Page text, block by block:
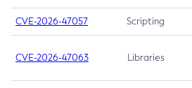
CVE-2026-47057 Scripting
CVE-2026-47063 Libraries